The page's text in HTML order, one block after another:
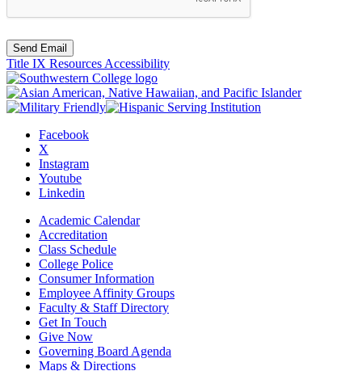
Send Email
Title IX Resources Accessibility
Facebook
X
Instagram
Youtube
Linkedin
Academic Calendar
Accreditation
Class Schedule
College Police
Consumer Information
Employee Affinity Groups
Faculty & Staff Directory
Get In Touch
Give Now
Governing Board Agenda
Maps & Directions